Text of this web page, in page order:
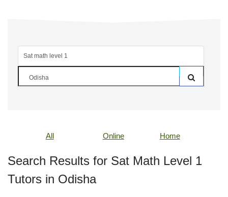
All Online Home
Search Results for Sat Math Level 1
Tutors in Odisha